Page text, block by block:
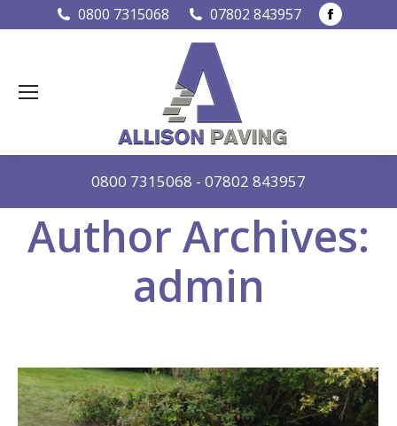
0800 7315068 07802 843957
page
0800 7315068 - 07802 843957
Author Archives:
admin